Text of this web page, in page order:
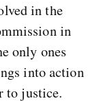
in the
in
only ones
into action
to justice.